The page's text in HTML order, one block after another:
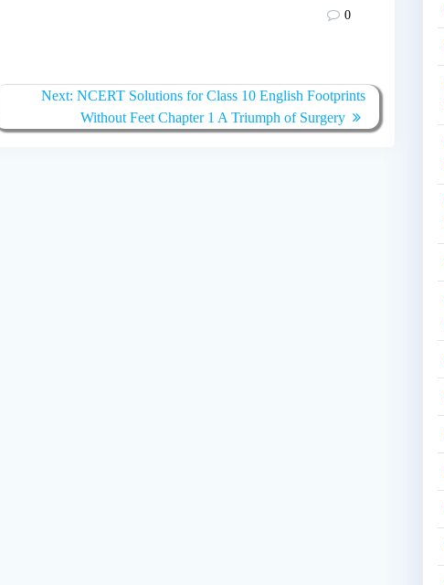
0
Next: Next
post:
NCERT Solutions for Class 10 English Footprints
Without Feet Chapter 1 A Triumph of Surgery